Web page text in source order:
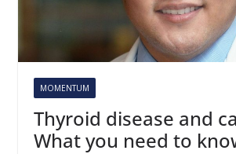
MOMENTUM
Thyroid disease and
What you need to